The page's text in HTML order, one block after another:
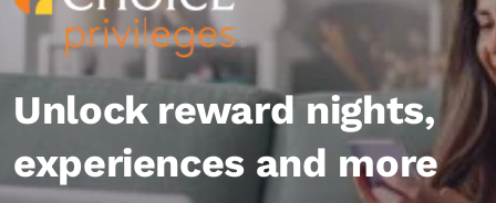
Unlock reward nights,
experiences and more